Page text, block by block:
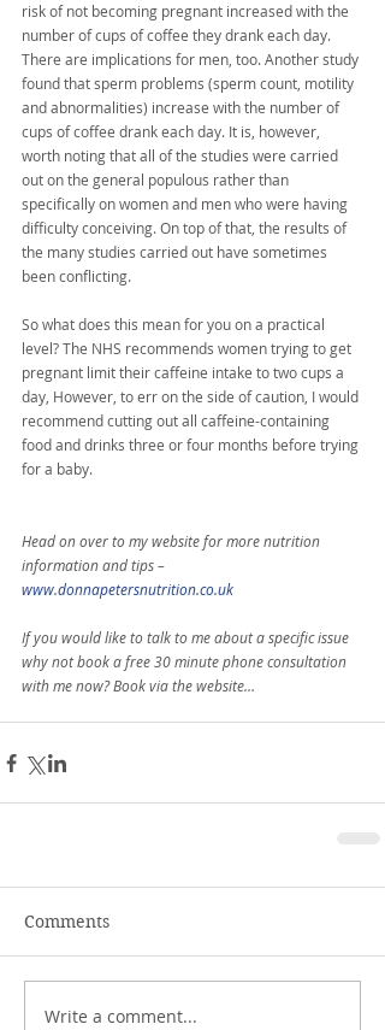
risk of not becoming pregnant increased with the
number of cups of coffee they drank each day.
There are implications for men, too. Another study
found that sperm problems (sperm count, motility
and abnormalities) increase with the number of
cups of coffee drank each day. It is, however,
worth noting that all of the studies were carried
out on the general populous rather than
specifically on women and men who were having
difficulty conceiving. On top of that, the results of
the many studies carried out have sometimes
been conflicting.
So what does this mean for you on a practical
level? The NHS recommends women trying to get
pregnant limit their caffeine intake to two cups a
day, However, to err on the side of caution, I would
recommend cutting out all caffeine-containing
food and drinks three or four months before trying
for a baby.
Head on over to my website for more nutrition
information and tips –
www.donnapetersnutrition.co.uk
If you would like to talk to me about a specific issue
why not book a free 30 minute phone consultation
with me now? Book via the website…
Comments
Write a comment...